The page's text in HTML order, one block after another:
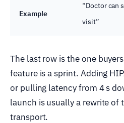
Example
“Doctor can
visit”
The last row is the one
feature is a sprint. Adding
or pulling latency from 4 s
launch is usually a rewrite of
transport.